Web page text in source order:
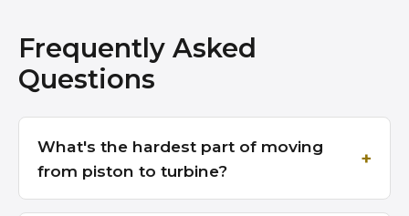
Frequently Asked
Questions
What's the hardest part of moving
from piston to turbine?